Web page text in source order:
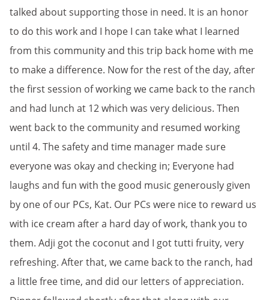
talked about supporting those in need. It is an honor
to do this work and I hope I can take what I learned
from this community and this trip back home with me
to make a difference. Now for the rest of the day, after
the first session of working we came back to the ranch
and had lunch at 12 which was very delicious. Then
went back to the community and resumed working
until 4. The safety and time manager made sure
everyone was okay and checking in; Everyone had
laughs and fun with the good music generously given
by one of our PCs, Kat. Our PCs were nice to reward us
with ice cream after a hard day of work, thank you to
them. Adji got the coconut and I got tutti fruity, very
refreshing. After that, we came back to the ranch, had
a little free time, and did our letters of appreciation.